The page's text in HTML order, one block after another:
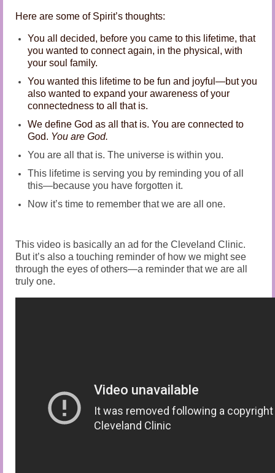
Tuning In
Audio and Video Material
About Us
Contact Us
Here are some of Spirit’s thoughts:
You all decided, before you came to this lifetime, that
you wanted to connect again, in the physical, with
your soul family.
You wanted this lifetime to be fun and joyful—but you
also wanted to expand your awareness of your
connectedness to all that is.
We define God as all that is. You are connected to
God. You are God.
You are all that is. The universe is within you.
This lifetime is serving you by reminding you of all
this—because you have forgotten it.
Now it’s time to remember that we are all one.
This video is basically an ad for the Cleveland Clinic.
But it’s also a touching reminder of how we might see
through the eyes of others—a reminder that we are all
truly one.